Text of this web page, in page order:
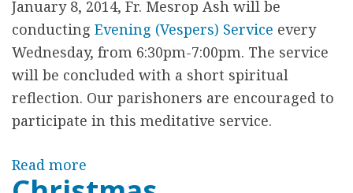
h
e
r
e
January 8, 2014, Fr. Mesrop Ash will be
conducting Evening (Vespers) Service every
Wednesday, from 6:30pm-7:00pm. The service
will be concluded with a short spiritual
reflection. Our parishoners are encouraged to
participate in this meditative service.
Read more
b